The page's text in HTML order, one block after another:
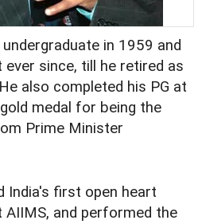
in 1959 and
since, till he retired as
also completed his PG at
medal for being the
Prime Minister
India's first open heart
and performed the